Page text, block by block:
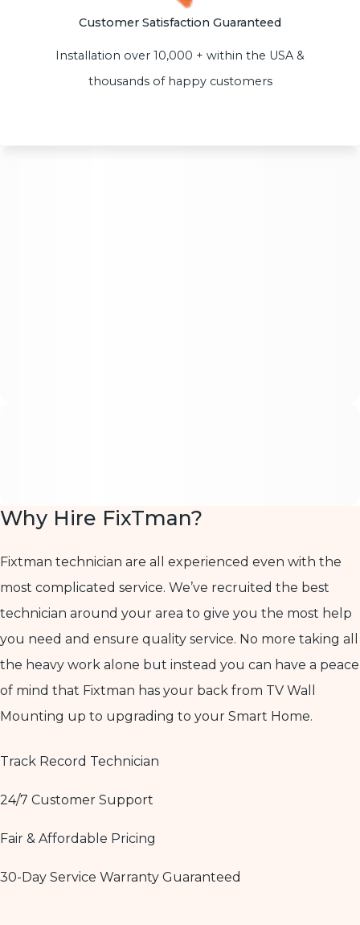
Customer Satisfaction Guaranteed
Installation over 10,000 + within the USA &
thousands of happy customers
Why Hire FixTman?
Fixtman technician are all experienced even with the
most complicated service. We’ve recruited the best
technician around your area to give you the most help
you need and ensure quality service. No more taking all
the heavy work alone but instead you can have a peace
of mind that Fixtman has your back from TV Wall
Mounting up to upgrading to your Smart Home.
Track Record Technician
24/7 Customer Support
Fair & Affordable Pricing
30-Day Service Warranty Guaranteed